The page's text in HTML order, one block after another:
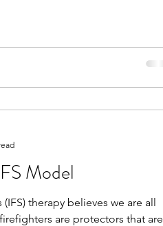
Model
therapy believes we are all
are protectors that are